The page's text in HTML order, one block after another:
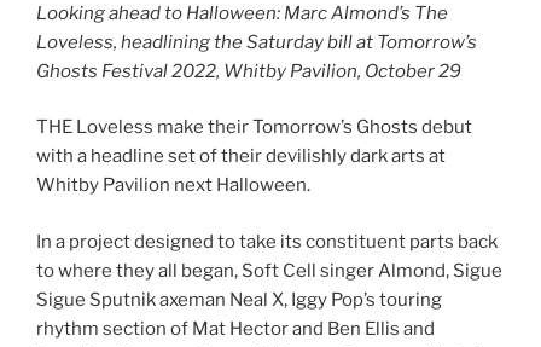
Looking ahead to Halloween: Marc Almond’s The
Loveless, headlining the Saturday bill at Tomorrow’s
Ghosts Festival 2022, Whitby Pavilion, October 29
THE Loveless make their Tomorrow’s Ghosts debut
with a headline set of their devilishly dark arts at
Whitby Pavilion next Halloween.
In a project designed to take its constituent parts back
to where they all began, Soft Cell singer Almond, Sigue
Sigue Sputnik axeman Neal X, Iggy Pop’s touring
rhythm section of Mat Hector and Ben Ellis and